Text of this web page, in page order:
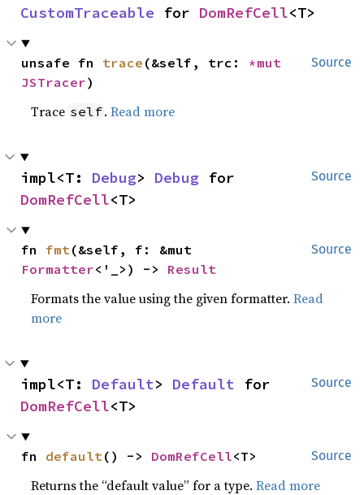
CustomTraceable for DomRefCell<T>
Source
unsafe fn trace (&self, trc:
JSTracer)
Trace self.Read more
Source
impl<T: Debug> Debug
DomRefCell<T>
Source
fn fmt
Formatter<'_>) -> Result
Formats the value using the given formatter.Read
more
Source
impl<T: Default> Default
DomRefCell<T>
Source
fn default() -> DomRefCell<T>
Returns the “default value” for a type.Read more